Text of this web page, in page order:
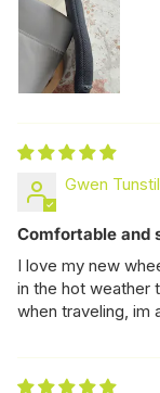
Gwen
Comfortable and
I love my new
in the hot weather
when traveling, im